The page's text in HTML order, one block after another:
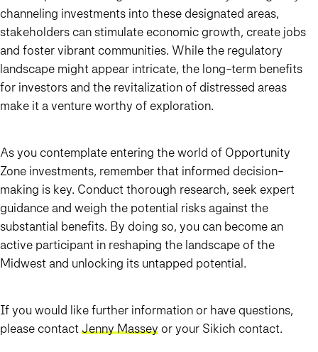
channeling investments into these designated areas,
stakeholders can stimulate economic growth, create jobs
and foster vibrant communities. While the regulatory
landscape might appear intricate, the long-term benefits
for investors and the revitalization of distressed areas
make it a venture worthy of exploration.
As you contemplate entering the world of Opportunity
Zone investments, remember that informed decision-
making is key. Conduct thorough research, seek expert
guidance and weigh the potential risks against the
substantial benefits. By doing so, you can become an
active participant in reshaping the landscape of the
Midwest and unlocking its untapped potential.
If you would like further information or have questions,
please contactJenny Massey or your Sikich contact.